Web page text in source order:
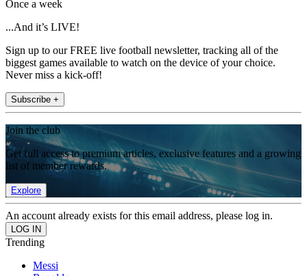
Once a week
...And it’s LIVE!
Sign up to our FREE live football newsletter, tracking all of the
biggest games available to watch on the device of your choice.
Never miss a kick-off!
Subscribe +
Join the club
Get full access to premium articles, exclusive features and a growing
list of member rewards.
Explore
An account already exists for this email address, please log in.
Trending
Messi